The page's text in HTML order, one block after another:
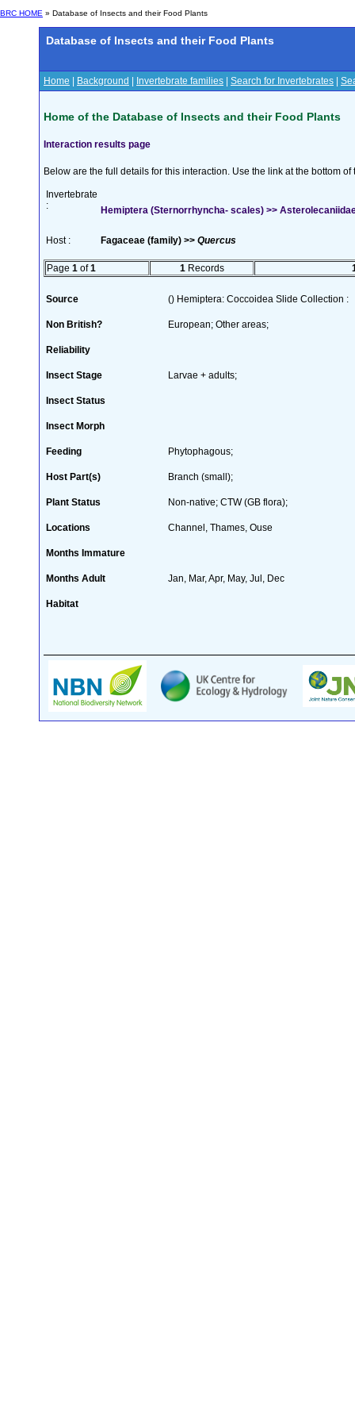
BRC HOME » Database of Insects and their Food Plants
Database of Insects and their Food Plants
Home Background Invertebrate families Search for Invertebrates
Home of the Database of Insects and their Food Plants
Interaction results page
Below are the full details for this interaction. Use the link at the bottom
Invertebrate
:
Hemiptera (Sternorrhyncha- scales) >>
Host : Fagaceae (family) >> Quercus
Page 1 of1 1 Records
Source () Hemiptera: Coccoidea Slide Collection :
Non British? European; Other areas;
Reliability
Insect Stage Larvae + adults;
Insect Status
Insect Morph
Feeding Phytophagous;
Host Part(s) Branch (small);
Plant Status Non-native; CTW (GB flora);
Locations Channel, Thames, Ouse
Months Immature
Months Adult Jan, Mar, Apr, May, Jul, Dec
Habitat